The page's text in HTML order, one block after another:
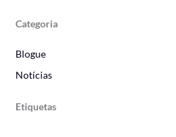
Categoria
Blogue
Notícias
Etiquetas